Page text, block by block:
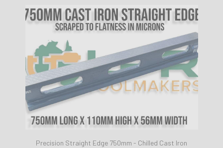
Precision Straight Edge 750mm - Chilled Cast Iron